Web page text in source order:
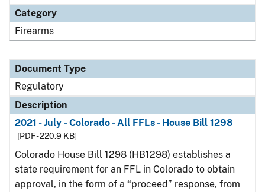
Category
Firearms
Document Type
Regulatory
Description
2021 - July - Colorado - All FFLs - House Bill 1298
[PDF - 220.9 KB]
Colorado House Bill 1298 (HB1298) establishes a
state requirement for an FFL in Colorado to obtain
approval, in the form of a “proceed” response, from